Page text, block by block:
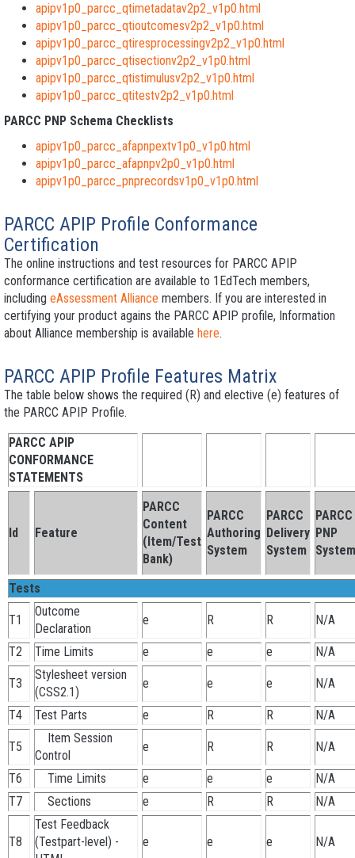
apipv1p0_parcc_qtimetadatav2p2_v1p0.html
apipv1p0_parcc_qtioutcomesv2p2_v1p0.html
apipv1p0_parcc_qtiresprocessingv2p2_v1p0.html
apipv1p0_parcc_qtisectionv2p2_v1p0.html
apipv1p0_parcc_qtistimulusv2p2_v1p0.html
apipv1p0_parcc_qtitestv2p2_v1p0.html
PARCC PNP Schema Checklists
apipv1p0_parcc_afapnpextv1p0_v1p0.html
apipv1p0_parcc_afapnpv2p0_v1p0.html
apipv1p0_parcc_pnprecordsv1p0_v1p0.html
PARCC APIP Profile Conformance
Certification
The online instructions and test resources for PARCC APIP
conformance certification are available to 1EdTech members,
including eAssessment Alliance members. If you are interested in
certifying your product agains the PARCC APIP profile, Information
about Alliance membership is available here.
PARCC APIP Profile Features Matrix
The table below shows the required (R) and elective (e) features of
the PARCC APIP Profile.
PARCC APIP
CONFORMANCE
STATEMENTS
Id Feature
PARCC
Content
(Item/Test
Bank)
PARCC
Authoring
System
PARCC
Delivery
System
PARCC
PNP
System
Tests
T1
Outcome
Declaration
e R R N/A
T2 Time Limits e e e N/A
T3
Stylesheet version
(CSS2.1)
e e e N/A
T4 Test Parts e R R N/A
T5
Item Session
Control
e R R N/A
T6 Time Limits e e e
N/A
T7
Sections e R R N/A
T8
Test Feedback
(Testpart-level) -
e e e N/A